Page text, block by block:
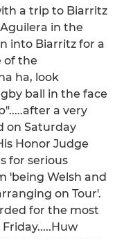
a trip to Biarritz
in the
into Biarritz for a
of the
ha, look
ball in the face
a very
on Saturday
Honor Judge
for serious
'being Welsh and
on Tour'.
for the most